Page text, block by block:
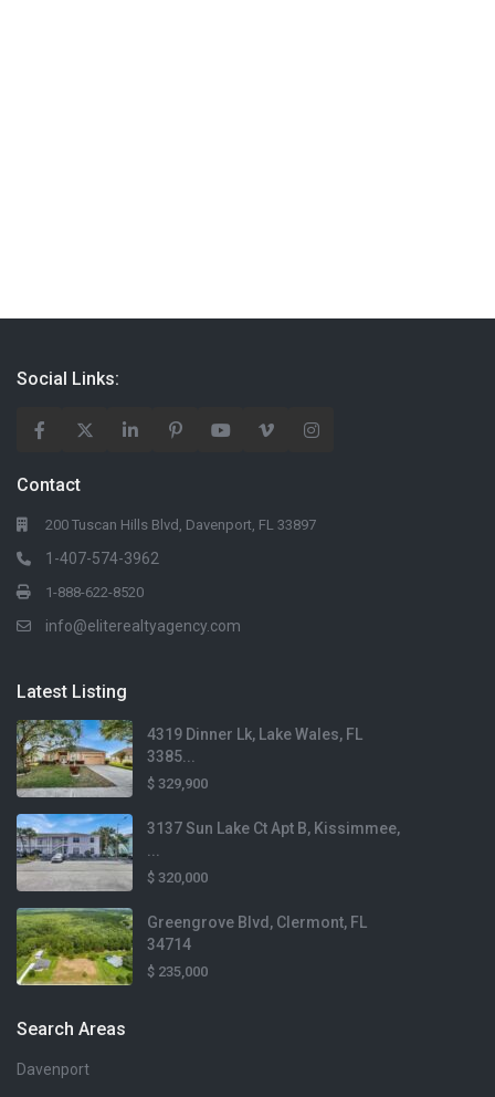
Social Links:
Contact
200 Tuscan Hills Blvd, Davenport, FL 33897
1-407-574-3962
1-888-622-8520
info@eliterealtyagency.com
Latest Listing
4319 Dinner Lk, Lake Wales, FL
3385...
$ 329,900
3137 Sun Lake Ct Apt B, Kissimmee,
$ 320,000
Greengrove Blvd, Clermont, FL
34714
$ 235,000
Search Areas
Davenport